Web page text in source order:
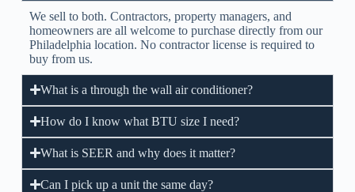
We sell to both. Contractors, property managers, and
homeowners are all welcome to purchase directly from our
Philadelphia location. No contractor license is required to
buy from us.
What is a through the wall air conditioner?
How do I know what BTU size I need?
What is SEER and why does it matter?
Can I pick up a unit the same day?